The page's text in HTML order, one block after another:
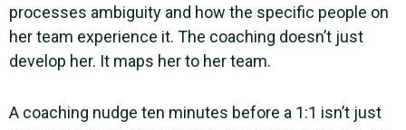
processes ambiguity and how the specific people on
her team experience it. The coaching doesn’t just
develop her. It maps her to her team.
A coaching nudge ten minutes before a 1:1 isn’t just